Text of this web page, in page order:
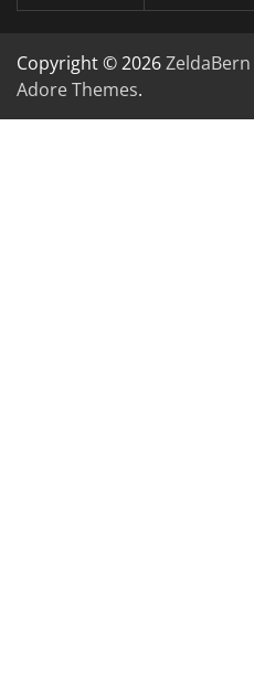
Copyright © 2026ZeldaBern
Adore Themes.